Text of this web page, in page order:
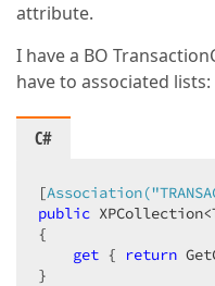
attribute.
I have a BO
have to associated lists:
C#
[Association(
public
{
get { return
}